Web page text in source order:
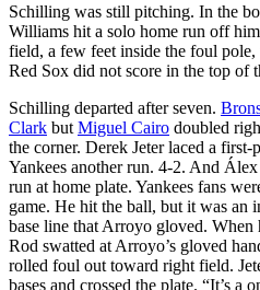
Schilling was still pitching. In the
Williams hit a solo home run off
field, a few feet inside the foul pole,
Red Sox did not score in the top of
Schilling departed after seven.
Clark but Miguel Cairo doubled
the corner. Derek Jeter laced a
Yankees another run. 4-2. And
run at home plate. Yankees fans
game. He hit the ball, but it was an
base line that Arroyo gloved.
Rod swatted at Arroyo’s gloved
rolled foul out toward right field.
bases and crossed the plate. “It’s a